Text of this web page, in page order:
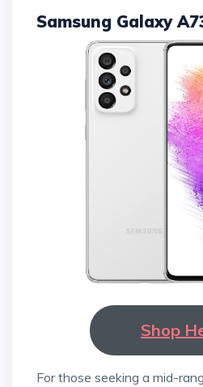
Samsung Galaxy
Shop
For those seeking a mid-range option, the